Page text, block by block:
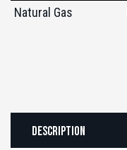
Natural Gas
Description